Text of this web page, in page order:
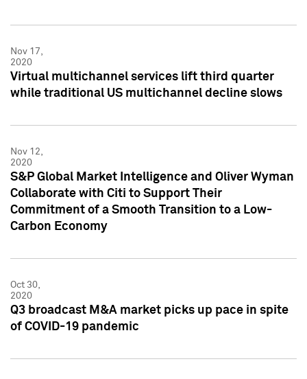
Nov 17,
2020
Virtual multichannel services lift third quarter
while traditional US multichannel decline slows
Nov 12,
2020
S&P Global Market Intelligence and Oliver Wyman
Collaborate with Citi to Support Their
Commitment of a Smooth Transition to a Low-
Carbon Economy
Oct 30,
2020
Q3 broadcast M&A market picks up pace in spite
of COVID-19 pandemic